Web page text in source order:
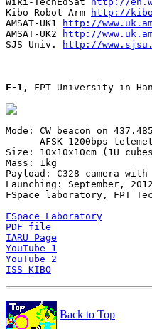
Kibo Robot Arm
http://
AMSAT-UK1
http://
AMSAT-UK2
http://
SJS Univ.
http://
F-1 , FPT University in
Mode: CW beacon on
AFSK 1200bps
Size: 10x10x10cm (1U
Mass: 1kg
Payload: C328 camera
Launching: September, 2012
FSpace laboratory, FPT
FSpace Laboratory
PDF file
IARU Page
YouTube 1
YouTube 2
ISS KIBO
Back to Top